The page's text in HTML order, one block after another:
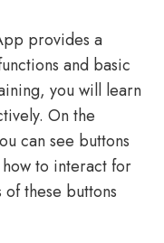
provides a
and basic
you will learn
On the
can see buttons
to interact for
these buttons